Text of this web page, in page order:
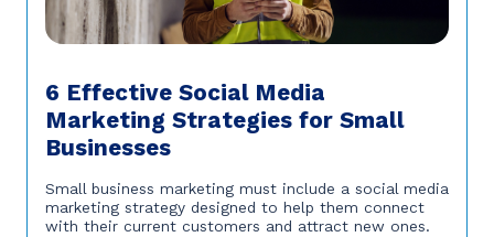
6 Effective Social Media
Marketing Strategies for Small
Businesses
Small business marketing must include a social media
marketing strategy designed to help them connect
with their current customers and attract new ones.